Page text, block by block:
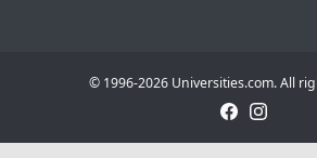
© 1996-2026 Universities.com. All